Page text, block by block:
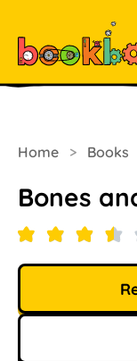
Home > Books
Bones